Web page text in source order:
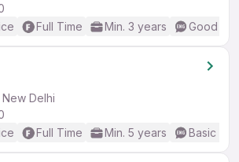
Full Time Min. 3 years Good
Delhi
Full Time Min. 5 years Basic